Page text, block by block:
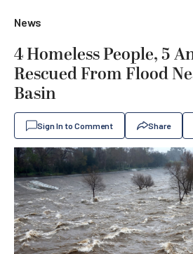
News
4 Homeless People, 5
Rescued From Flood
Basin
Sign In to Comment Share